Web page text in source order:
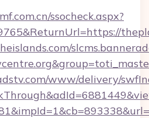
ssocheck.aspx?
www/delivery/